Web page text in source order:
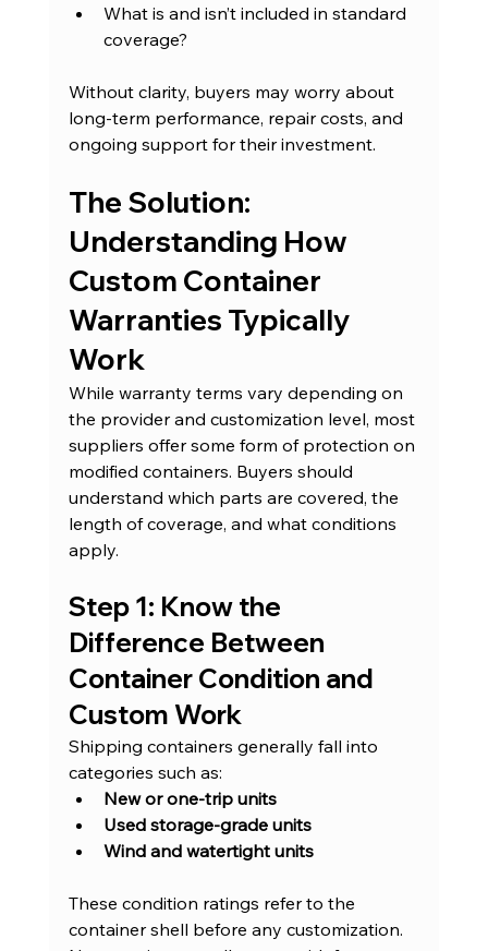
What is and isn’t included in standard
coverage?
Without clarity, buyers may worry about
long-term performance, repair costs, and
ongoing support for their investment.
The Solution:
Understanding How
Custom Container
Warranties Typically
Work
While warranty terms vary depending on
the provider and customization level, most
suppliers offer some form of protection on
modified containers. Buyers should
understand which parts are covered, the
length of coverage, and what conditions
apply.
Step 1: Know the
Difference Between
Container Condition and
Custom Work
Shipping containers generally fall into
categories such as:
New or one-trip units
Used storage-grade units
Wind and watertight units
These condition ratings refer to the
container shell before any customization.